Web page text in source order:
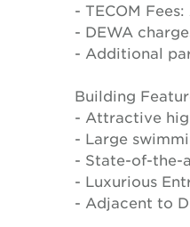
- TECOM
- DEWA
- Additional
Building
- Attractive
- Large
- State-of-the-
- Luxurious
- Adjacent to